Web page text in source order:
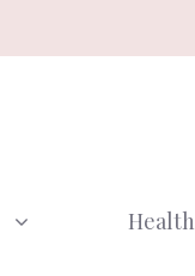
Health